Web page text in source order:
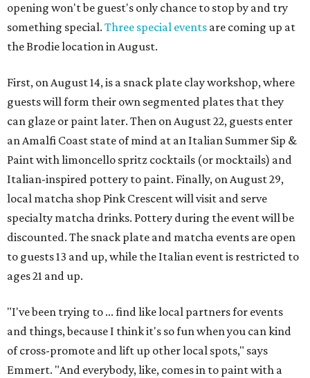
opening won't be guest's only chance to stop by and try
something special. Three special events are coming up at
the Brodie location in August.
First, on August 14, is a snack plate clay workshop, where
guests will form their own segmented plates that they
can glaze or paint later. Then on August 22, guests enter
an Amalfi Coast state of mind at an Italian Summer Sip &
Paint with limoncello spritz cocktails (or mocktails) and
Italian-inspired pottery to paint. Finally, on August 29,
local matcha shop Pink Crescent will visit and serve
specialty matcha drinks. Pottery during the event will be
discounted. The snack plate and matcha events are open
to guests 13 and up, while the Italian event is restricted to
ages 21 and up.
"I've been trying to ... find like local partners for events
and things, because I think it's so fun when you can kind
of cross-promote and lift up other local spots," says
Emmert. "And everybody, like, comes in to paint with a